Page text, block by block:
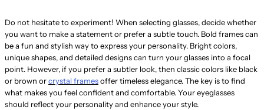
Do not hesitate to experiment! When selecting glasses, decide whether
you want to make a statement or prefer a subtle touch. Bold frames can
be a fun and stylish way to express your personality. Bright colors,
unique shapes, and detailed designs can turn your glasses into a focal
point. However, if you prefer a subtler look, then classic colors like black
or brown orcrystal framesoffer timeless elegance. The key is to find
what makes you feel confident and comfortable. Your eyeglasses
should reflect your personality and enhance your style.